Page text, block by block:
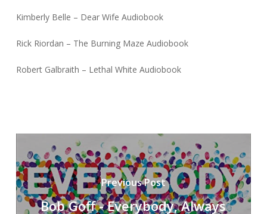
Kimberly Belle – Dear Wife Audiobook
Rick Riordan – The Burning Maze Audiobook
Robert Galbraith – Lethal White Audiobook
Previous Post
Bob Goff - Everybody, Always